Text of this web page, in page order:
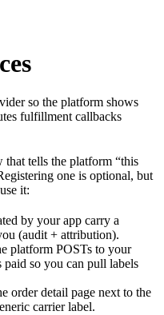
so the platform shows
fulfillment callbacks
that tells the platform “this
one is optional, but
it:
by your app carry a
(audit + attribution).
platform POSTs to your
paid so you can pull labels
order detail page next to the
carrier label.